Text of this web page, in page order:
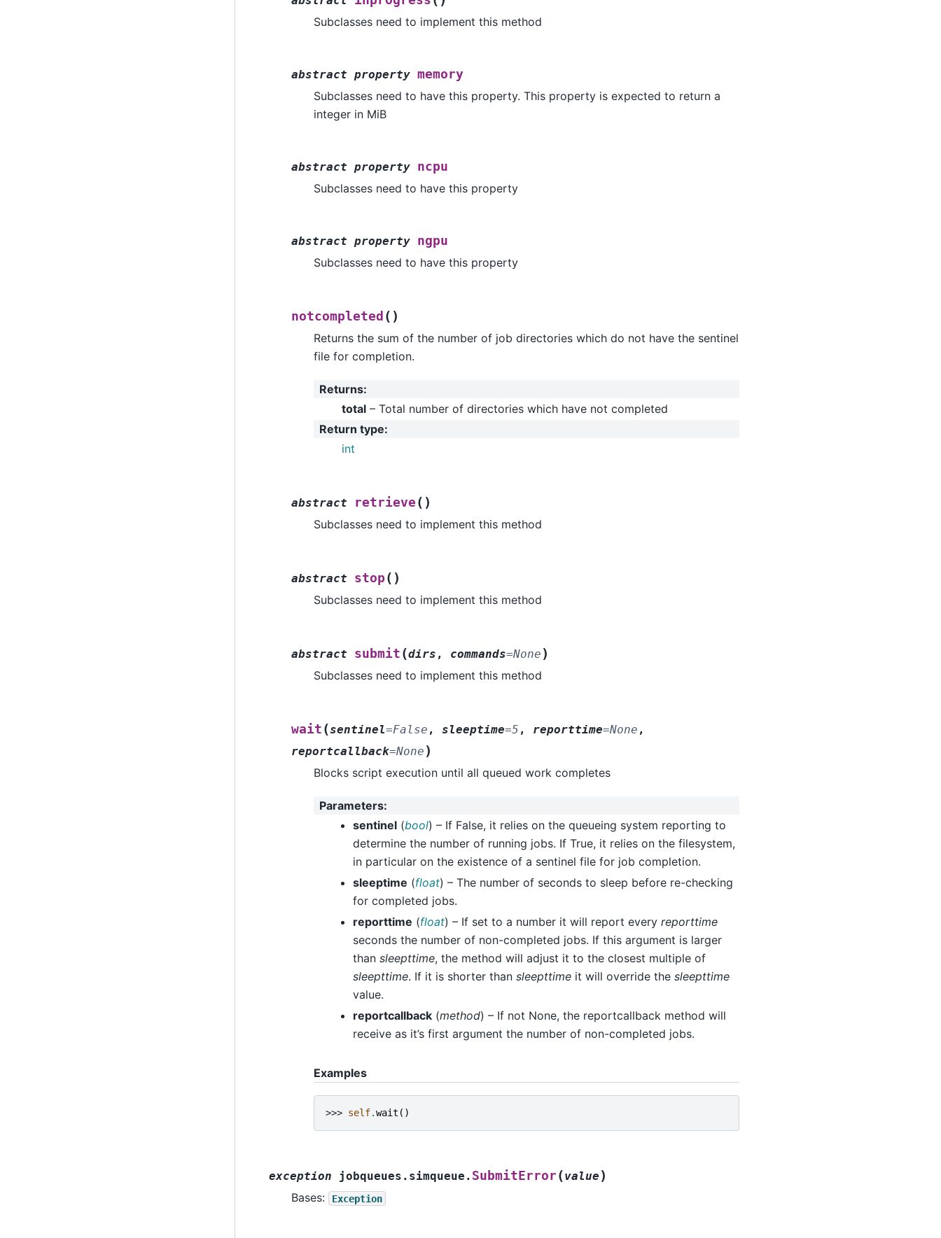
Subclasses need to implement this method
abstract property memory
Subclasses need to have this property. This property is expected to return a
integer in MiB
abstract property ncpu
Subclasses need to have this property
abstract property ngpu
Subclasses need to have this property
notcompleted ( )
Returns the sum of the number of job directories which do not have the sentinel
file for completion.
Returns:
total – Total number of directories which have not completed
Return type:
int
abstract retrieve ( )
Subclasses need to implement this method
abstract stop ( )
Subclasses need to implement this method
abstract submit (dirs , commands=None )
Subclasses need to implement this method
wait (sentinel=False , sleeptime=5 , reporttime=None ,
reportcallback=None )
Blocks script execution until all queued work completes
Parameters:
sentinel (bool) – If False, it relies on the queueing system reporting to
determine the number of running jobs. If True, it relies on the filesystem,
in particular on the existence of a sentinel file for job completion.
sleeptime (float) – The number of seconds to sleep before re-checking
for completed jobs.
reporttime (float) – If set to a number it will report every reporttime
seconds the number of non-completed jobs. If this argument is larger
than sleepttime, the method will adjust it to the closest multiple of
sleepttime. If it is shorter than sleepttime it will override the sleepttime
value.
reportcallback (method) – If not None, the reportcallback method will
receive as it’s first argument the number of non-completed jobs.
Examples
>>> self.wait ()
exception jobqueues.simqueue. SubmitError(value )
Bases: Exception